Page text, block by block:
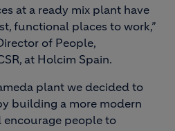
at a ready mix plant have
functional places to work,”
of People,
at Holcim Spain.
plant we decided to
building a more modern
people to